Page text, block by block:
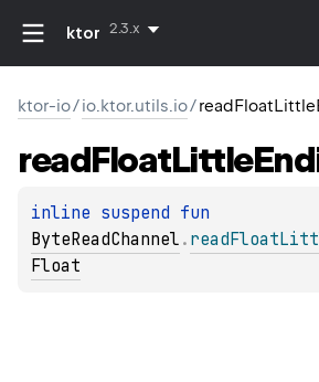
ktor 2.3.x
ktor-io/io.ktor.utils.io/
readFloatLittle
inline suspend
ByteReadChannel .
Float